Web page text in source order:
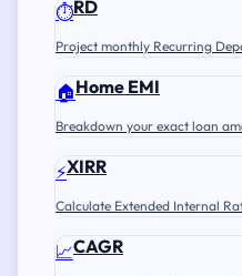
⏱️RD
Project monthly Recurring
🏠Home EMI
Breakdown your exact loan
⚡XIRR
Calculate Extended Internal
📈CAGR